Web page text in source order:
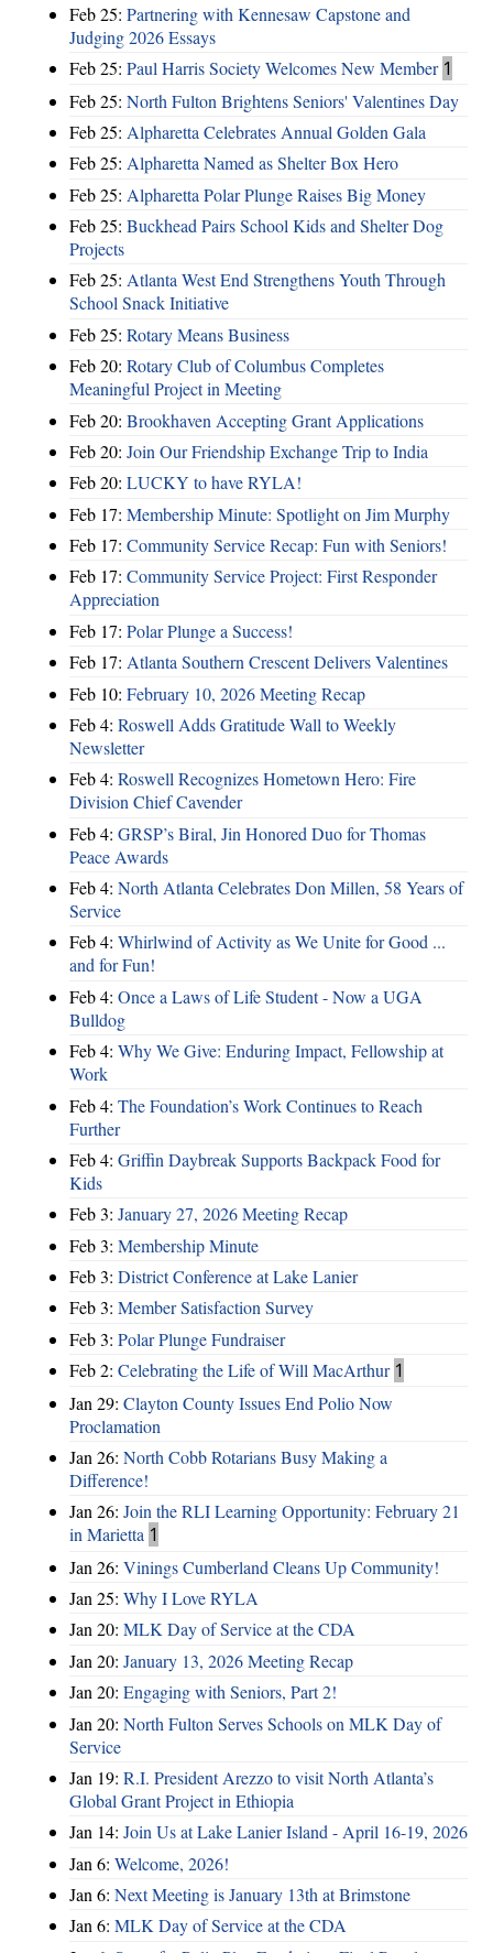
Feb 25: Partnering with Kennesaw Capstone and
Judging 2026 Essays
Feb 25: Paul Harris Society Welcomes New Member 1
Feb 25: North Fulton Brightens Seniors' Valentines Day
Feb 25: Alpharetta Celebrates Annual Golden Gala
Feb 25: Alpharetta Named as Shelter Box Hero
Feb 25: Alpharetta Polar Plunge Raises Big Money
Feb 25: Buckhead Pairs School Kids and Shelter Dog
Projects
Feb 25: Atlanta West End Strengthens Youth Through
School Snack Initiative
Feb 25: Rotary Means Business
Feb 20: Rotary Club of Columbus Completes
Meaningful Project in Meeting
Feb 20: Brookhaven Accepting Grant Applications
Feb 20: Join Our Friendship Exchange Trip to India
Feb 20: LUCKY to have RYLA!
Feb 17: Membership Minute: Spotlight on Jim Murphy
Feb 17: Community Service Recap: Fun with Seniors!
Feb 17: Community Service Project: First Responder
Appreciation
Feb 17: Polar Plunge a Success!
Feb 17: Atlanta Southern Crescent Delivers Valentines
Feb 10: February 10, 2026 Meeting Recap
Feb 4: Roswell Adds Gratitude Wall to Weekly
Newsletter
Feb 4: Roswell Recognizes Hometown Hero: Fire
Division Chief Cavender
Feb 4: GRSP’s Biral, Jin Honored Duo for Thomas
Peace Awards
Feb 4: North Atlanta Celebrates Don Millen, 58 Years of
Service
Feb 4: Whirlwind of Activity as We Unite for Good ...
and for Fun!
Feb 4: Once a Laws of Life Student - Now a UGA
Bulldog
Feb 4: Why We Give: Enduring Impact, Fellowship at
Work
Feb 4: The Foundation’s Work Continues to Reach
Further
Feb 4: Griffin Daybreak Supports Backpack Food for
Kids
Feb 3: January 27, 2026 Meeting Recap
Feb 3: Membership Minute
Feb 3: District Conference at Lake Lanier
Feb 3: Member Satisfaction Survey
Feb 3: Polar Plunge Fundraiser
Feb 2: Celebrating the Life of Will MacArthur 1
Jan 29: Clayton County Issues End Polio Now
Proclamation
Jan 26: North Cobb Rotarians Busy Making a
Difference!
Jan 26: Join the RLI Learning Opportunity: February 21
in Marietta 1
Jan 26: Vinings Cumberland Cleans Up Community!
Jan 25: Why I Love RYLA
Jan 20: MLK Day of Service at the CDA
Jan 20: January 13, 2026 Meeting Recap
Jan 20: Engaging with Seniors, Part 2!
Jan 20: North Fulton Serves Schools on MLK Day of
Service
Jan 19: R.I. President Arezzo to visit North Atlanta’s
Global Grant Project in Ethiopia
Jan 14: Join Us at Lake Lanier Island - April 16-19, 2026
Jan 6: Welcome, 2026!
Jan 6: Next Meeting is January 13th at Brimstone
Jan 6: MLK Day of Service at the CDA